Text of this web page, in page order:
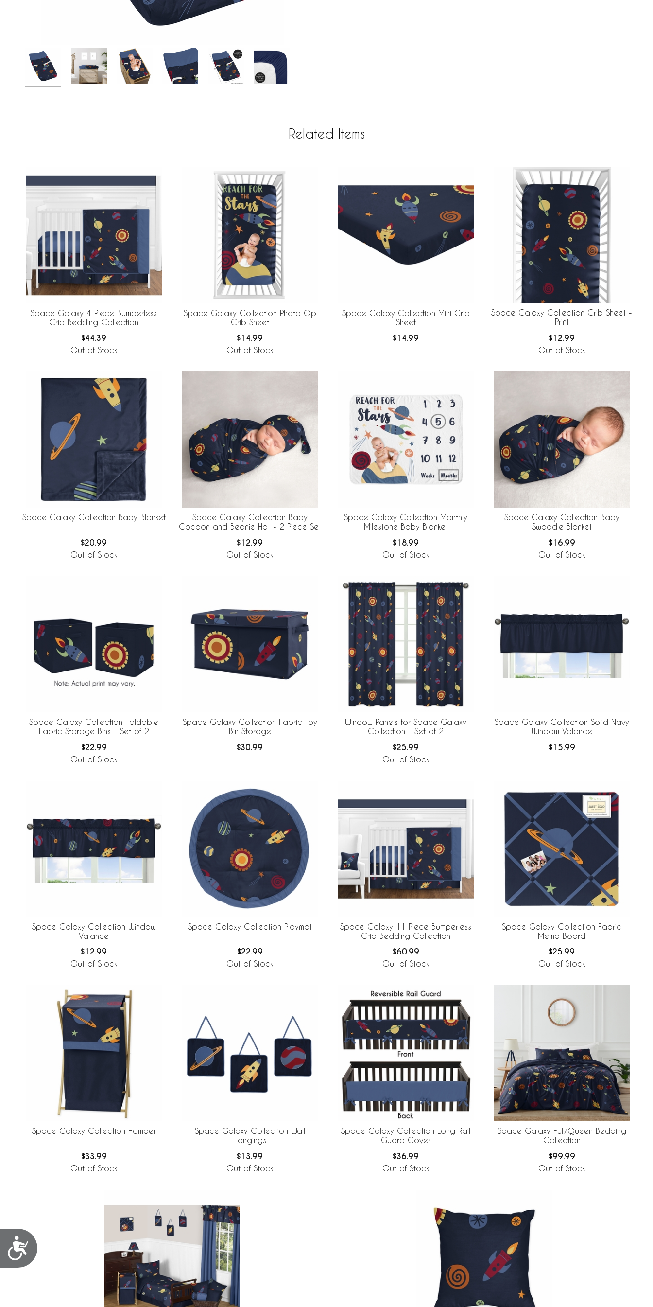
Accessibility
Related Items
Space Galaxy 4 Piece Bumperless
Crib Bedding Collection
$44.39
Out of Stock
Space Galaxy Collection Photo Op
Crib Sheet
$14.99
Out of Stock
Space Galaxy Collection Mini Crib
Sheet
$14.99
Space Galaxy Collection Crib Sheet -
Print
$12.99
Out of Stock
Space Galaxy Collection Baby Blanket
$20.99
Out of Stock
Space Galaxy Collection Baby
Cocoon and Beanie Hat - 2 Piece Set
$12.99
Out of Stock
Space Galaxy Collection Monthly
Milestone Baby Blanket
$18.99
Out of Stock
Space Galaxy Collection Baby
Swaddle Blanket
$16.99
Out of Stock
Space Galaxy Collection Foldable
Fabric Storage Bins - Set of 2
$22.99
Out of Stock
Space Galaxy Collection Fabric Toy
Bin Storage
$30.99
Window Panels for Space Galaxy
Collection - Set of 2
$25.99
Out of Stock
Space Galaxy Collection Solid Navy
Window Valance
$15.99
Space Galaxy Collection Window
Valance
$12.99
Out of Stock
Space Galaxy Collection Playmat
$22.99
Out of Stock
Space Galaxy 11 Piece Bumperless
Crib Bedding Collection
$60.99
Out of Stock
Space Galaxy Collection Fabric
Memo Board
$25.99
Out of Stock
Space Galaxy Collection Hamper
$33.99
Out of Stock
Space Galaxy Collection Wall
Hangings
$13.99
Out of Stock
Space Galaxy Collection Long Rail
Guard Cover
$36.99
Out of Stock
Space Galaxy Full/Queen Bedding
Collection
$99.99
Out of Stock